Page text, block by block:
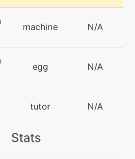
machine N/A
egg N/A
tutor N/A
machine
Stats